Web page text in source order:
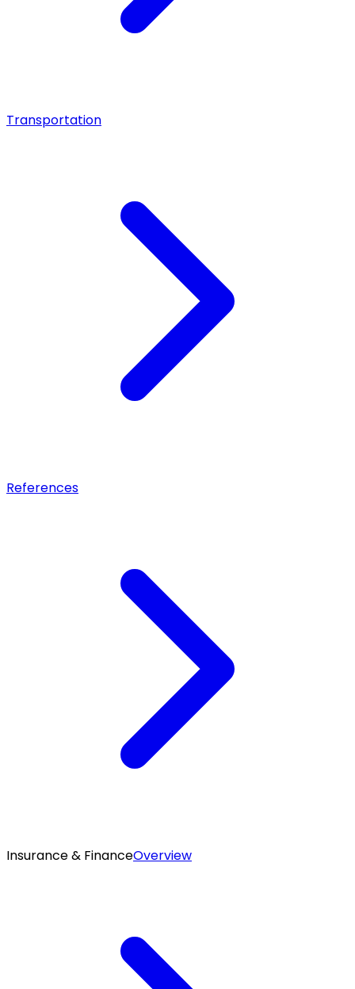
Transportation
References
Insurance & FinanceOverview